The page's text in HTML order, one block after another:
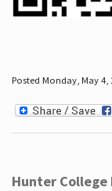
Posted Monday, May 4,
Hunter